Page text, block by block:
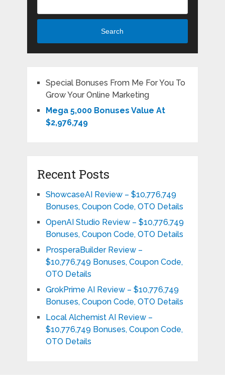
Search
Special Bonuses From Me For You To
Grow Your Online Marketing
Mega 5,000 Bonuses Value At
$2,976,749
Recent Posts
ShowcaseAI Review – $10,776,749
Bonuses, Coupon Code, OTO Details
OpenAI Studio Review – $10,776,749
Bonuses, Coupon Code, OTO Details
ProsperaBuilder Review –
$10,776,749 Bonuses, Coupon Code,
OTO Details
GrokPrime AI Review – $10,776,749
Bonuses, Coupon Code, OTO Details
Local Alchemist AI Review –
$10,776,749 Bonuses, Coupon Code,
OTO Details